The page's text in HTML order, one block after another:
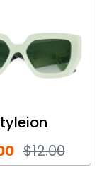
$12.00